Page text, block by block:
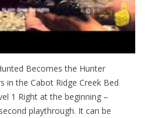
Becomes the Hunter
in the Cabot Ridge Creek Bed
1 Right at the beginning –
playthrough. It can be